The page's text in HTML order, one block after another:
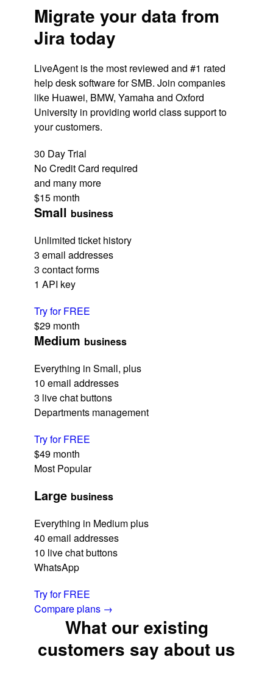
Migrate your data from
Jira today
LiveAgent is the most reviewed and #1 rated
help desk software for SMB. Join companies
like Huawei, BMW, Yamaha and Oxford
University in providing world class support to
your customers.
30 Day Trial
No Credit Card required
and many more
$15 month
Small business
Unlimited ticket history
3 email addresses
3 contact forms
1 API key
Try for FREE
$29 month
Medium business
Everything in Small, plus
10 email addresses
3 live chat buttons
Departments management
Try for FREE
$49 month
Most Popular
Large business
Everything in Medium plus
40 email addresses
10 live chat buttons
WhatsApp
Try for FREE
Compare plans →
What our existing
customers say about us